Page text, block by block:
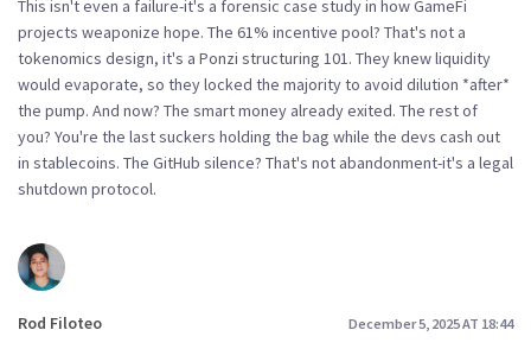
This isn't even a failure-it's a forensic case study in how GameFi
projects weaponize hope. The 61% incentive pool? That's not a
tokenomics design, it's a Ponzi structuring 101. They knew liquidity
would evaporate, so they locked the majority to avoid dilution *after*
the pump. And now? The smart money already exited. The rest of
you? You're the last suckers holding the bag while the devs cash out
in stablecoins. The GitHub silence? That's not abandonment-it's a legal
shutdown protocol.
Rod Filoteo December 5, 2025 AT 18:44